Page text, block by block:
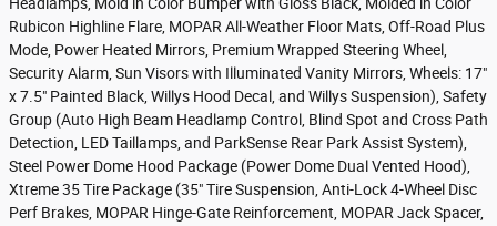
Rubicon Highline Flare, MOPAR All-Weather Floor Mats, Off-Road Plus
Mode, Power Heated Mirrors, Premium Wrapped Steering Wheel,
Security Alarm, Sun Visors with Illuminated Vanity Mirrors, Wheels: 17"
x 7.5" Painted Black, Willys Hood Decal, and Willys Suspension), Safety
Group (Auto High Beam Headlamp Control, Blind Spot and Cross Path
Detection, LED Taillamps, and ParkSense Rear Park Assist System),
Steel Power Dome Hood Package (Power Dome Dual Vented Hood),
Xtreme 35 Tire Package (35" Tire Suspension, Anti-Lock 4-Wheel Disc
Perf Brakes, MOPAR Hinge-Gate Reinforcement, MOPAR Jack Spacer,